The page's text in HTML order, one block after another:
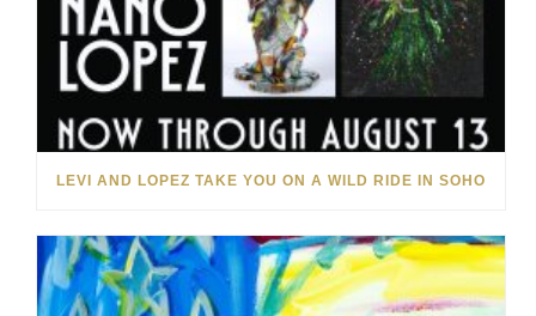
LEVI AND LOPEZ TAKE YOU ON A WILD RIDE IN SOHO